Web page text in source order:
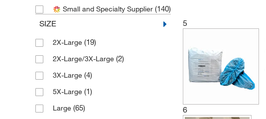
Keystone Adjustable Cap Company
Inc(1)
Lakeland Industries
McMaster-Carr (1)
Medicom (1)
(17)
New Pig Corporation
Small and Specialty Supplier (140)
SIZE
2X-Large (19)
2X-Large/3X-Large (2)
3X-Large (4)
5X-Large (1)
Large (65)
5
6